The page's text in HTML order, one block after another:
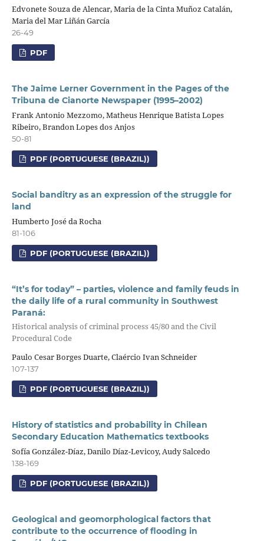
Edvonete Souza de Alencar, Maria de la Cinta Muñoz Catalán,
Maria del Mar Liñán García
26-49
PDF
The Jaime Lerner Government in the Pages of the
Tribuna de Cianorte Newspaper (1995–2002)
Frank Antonio Mezzomo, Matheus Henrique Batista Lopes
Ribeiro, Brandon Lopes dos Anjos
50-81
PDF (PORTUGUESE (BRAZIL))
Social banditry as an expression of the struggle for
land
Humberto José da Rocha
81-106
PDF (PORTUGUESE (BRAZIL))
“It’s for today” – parties, violence and family feuds in
the daily life of a rural community in Southwest
Paraná:
Historical analysis of criminal process 45/80 and the Civil
Procedural Code
Paulo Cesar Borges Duarte, Claércio Ivan Schneider
107-137
PDF (PORTUGUESE (BRAZIL))
History of statistics and probability in Chilean
Secondary Education Mathematics textbooks
Sofía González-Díaz, Danilo Díaz-Levicoy, Audy Salcedo
138-169
PDF (PORTUGUESE (BRAZIL))
Geological and geomorphological factors that
contribute to the occurrence of flooding in